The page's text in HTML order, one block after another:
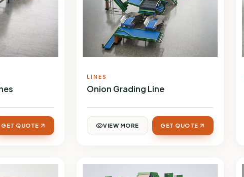
GET QUOTE
LINES
Onion Grading Line
VIEW MORE GET QUOTE